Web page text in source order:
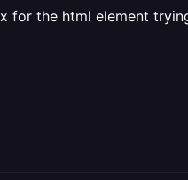
for the html element